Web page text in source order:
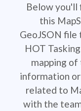
Below you'll
this
GeoJSON
HOT
mapping of
information
related to
with the